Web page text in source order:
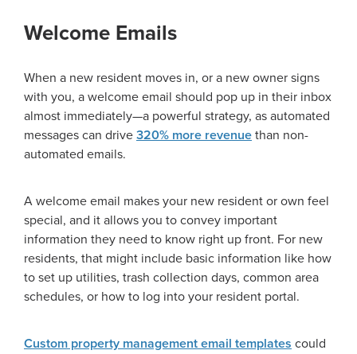
Welcome Emails
When a new resident moves in, or a new owner signs
with you, a welcome email should pop up in their inbox
almost immediately—a powerful strategy, as automated
messages can drive 320% more revenue than non-
automated emails.
A welcome email makes your new resident or own feel
special, and it allows you to convey important
information they need to know right up front. For new
residents, that might include basic information like how
to set up utilities, trash collection days, common area
schedules, or how to log into your resident portal.
Custom property management email templates could